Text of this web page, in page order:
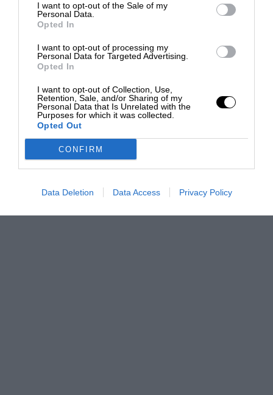
I want to opt-out of the Sale of my
Personal Data.
Opted In
I want to opt-out of processing my
Personal Data for Targeted Advertising.
Opted In
I want to opt-out of Collection, Use,
Retention, Sale, and/or Sharing of my
Personal Data that Is Unrelated with the
Purposes for which it was collected.
Opted Out
CONFIRM
Data Deletion Data Access Privacy Policy